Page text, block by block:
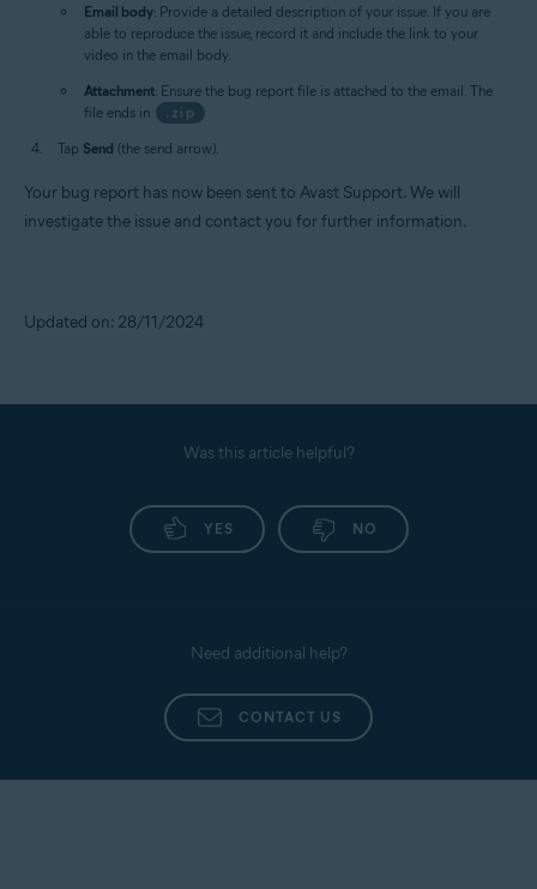
Email body: Provide a detailed description of your issue. If you are
able to reproduce the issue, record it and include the link to your
video in the email body.
Attachment: Ensure the bug report file is attached to the email. The
file ends in
.zip
Tap Send (the send arrow).
Your bug report has now been sent to Avast Support. We will
investigate the issue and contact you for further information.
Updated on: 28/11/2024
Was this article helpful?
YES NO
Need additional help?
CONTACT US